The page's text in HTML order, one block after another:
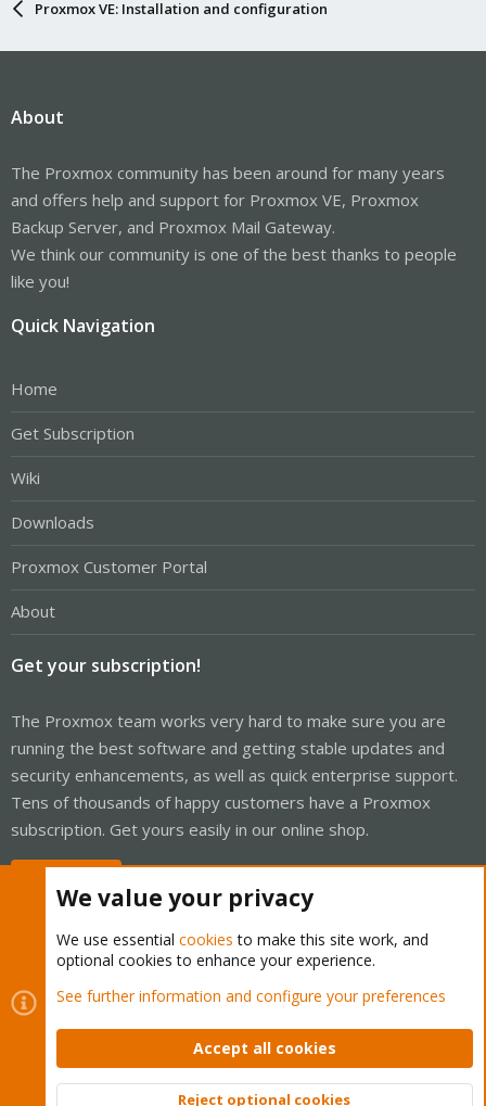
Proxmox VE: Installation and configuration
About
The Proxmox community has been around for many years
and offers help and support for Proxmox VE, Proxmox
Backup Server, and Proxmox Mail Gateway.
We think our community is one of the best thanks to people
like you!
Quick Navigation
Home
Get Subscription
Wiki
Downloads
Proxmox Customer Portal
About
Get your subscription!
The Proxmox team works very hard to make sure you are
running the best software and getting stable updates and
security enhancements, as well as quick enterprise support.
Tens of thousands of happy customers have a Proxmox
subscription. Get yours easily in our online shop.
Cookies
Proxmox Support Forum - Light Mode
Contact us
Terms and rules Privacy policy Help Home
Community platform by XenForo © 2010-2026 XenForo Ltd.
We value your privacy
We use essential cookies to make this site work, and
optional cookies to enhance your experience.
See further information and configure your preferences
Accept all cookies
Reject optional cookies